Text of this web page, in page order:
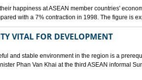
happiness at ASEAN member countries'
with a 7% contraction in 1998. The figure is
VITAL FOR DEVELOPMENT
and stable environment in the region is a
Phan Van Khai at the third ASEAN informal